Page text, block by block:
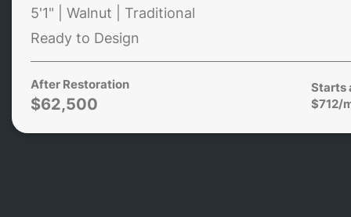
5'1" | Walnut | Traditional
Ready to Design
After Restoration
$62,500
Starts
$712/